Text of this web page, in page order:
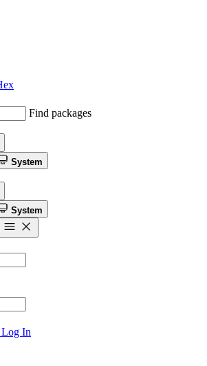
Find packages
System
System
Log In